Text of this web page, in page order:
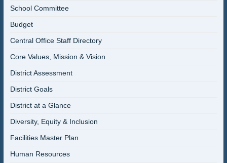
School Committee
Budget
Central Office Staff Directory
Core Values, Mission & Vision
District Assessment
District Goals
District at a Glance
Diversity, Equity & Inclusion
Facilities Master Plan
Human Resources